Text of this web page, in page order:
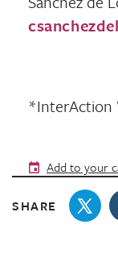
*InterAction
Add to your
SHARE